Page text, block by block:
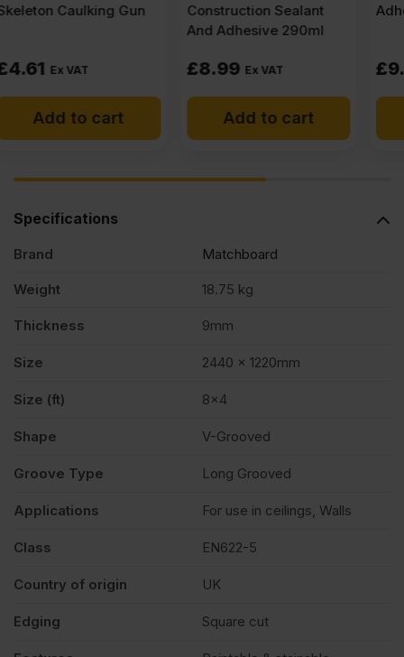
X
4′)
FSC®
Construction Sealant
£8.99 Ex VAT
Add to cart
Adhesive 290ml
£9.47 Ex VAT
Add to cart
Specifications
Brand Matchboard
Weight 18.75 kg
Thickness 9mm
Size 2440 x 1220mm
Size (ft) 8×4
Shape V-Grooved
Groove Type Long Grooved
Applications For use in ceilings, Walls
Class EN622-5
Country of origin UK
Edging Square cut